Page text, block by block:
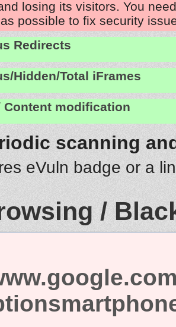
losing its visitors. You
possible to fix security
Redirects
Hidden/Total iFrames
Content modification
scanning
eVuln badge or a
/